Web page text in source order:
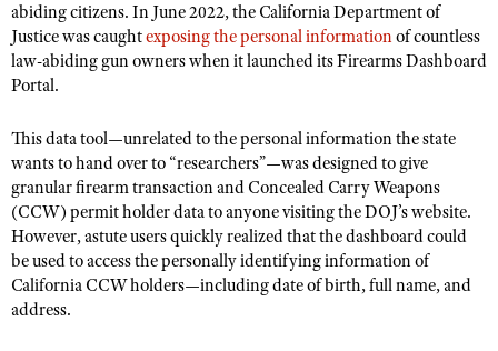
abiding citizens. In June 2022, the California Department of
Justice was caughtexposing the personal informationof countless
law-abiding gun owners when it launched its Firearms Dashboard
Portal.
Thisdata tool—unrelated to the personal information the state
wants to hand over to “researchers”—was designed to give
granular firearm transaction and Concealed Carry Weapons
(CCW) permit holder data to anyone visiting the DOJ’s website.
However, astute users quickly realized that the dashboard could
be used to access the personally identifying information of
California CCW holders—including date of birth, full name, and
address.